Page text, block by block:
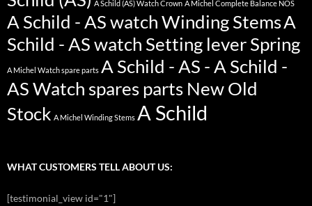
A Schild (AS) Watch Crown A Michel Complete Balance NOS
A Schild - AS watch Winding StemsA
Schild - AS watch Setting lever Spring
A Michel Watch spare parts A Schild - AS - A Schild -
AS Watch spares parts New Old
Stock A Michel Winding Stems A Schild
WHAT CUSTOMERS TELL ABOUT US:
[testimonial_view id="1"]